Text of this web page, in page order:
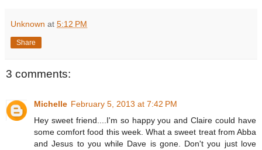
Unknown at 5:12 PM
Share
3 comments:
Michelle February 5, 2013 at 7:42 PM
Hey sweet friend....I'm so happy you and Claire could have
some comfort food this week. What a sweet treat from Abba
and Jesus to you while Dave is gone. Don't you just love